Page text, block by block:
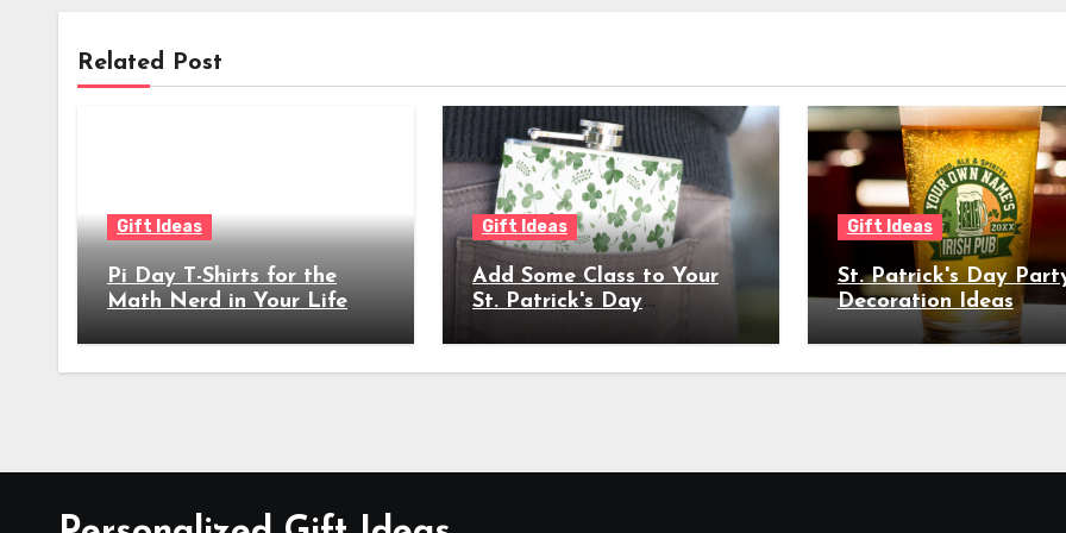
Related Post
Gift Ideas
Pi Day T-Shirts for the
Math Nerd in Your Life
Gift Ideas
Add Some Class to Your
St. Patrick's Day
Gift Ideas
St. Patrick's Day
Decoration Ideas